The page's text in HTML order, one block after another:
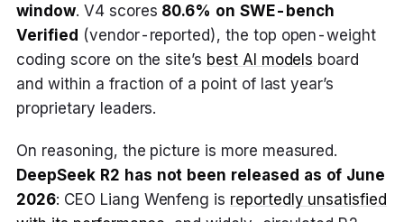
window. V4 scores 80.6% on SWE-bench
Verified (vendor-reported), the top open-weight
coding score on the site’s best AI models board
and within a fraction of a point of last year’s
proprietary leaders.
On reasoning, the picture is more measured.
DeepSeek R2 has not been released as of June
2026: CEO Liang Wenfeng is reportedly unsatisfied